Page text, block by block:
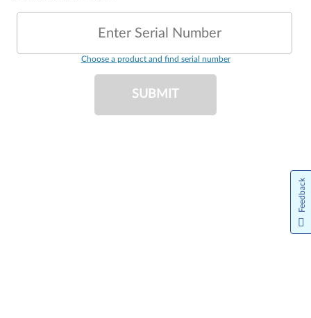
Enter Serial Number
Choose a product and find serial number
SUBMIT
Feedback